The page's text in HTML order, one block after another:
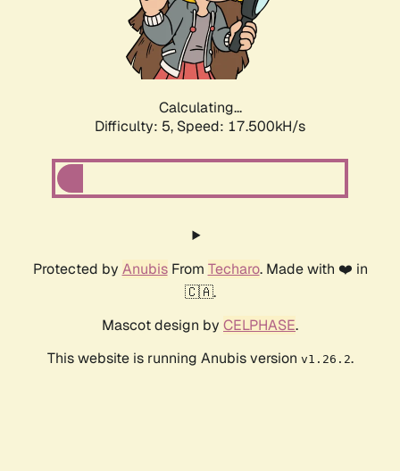
Calculating...
Difficulty: 5, Speed: 17.500kH/s
Protected by AnubisFrom Techaro. Made with ❤️ in
🇨🇦.
Mascot design by CELPHASE.
This website is running Anubis version v1.26.2.